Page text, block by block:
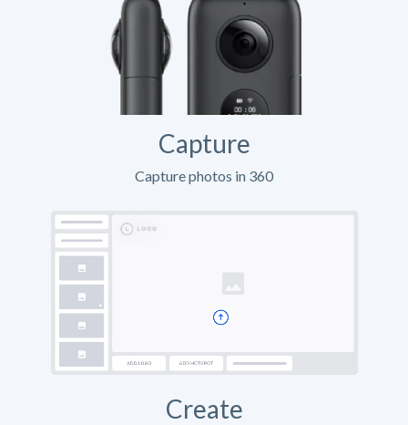
Capture
Capture photos in 360
Create